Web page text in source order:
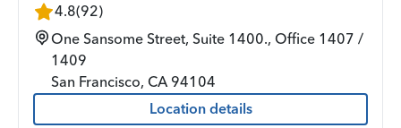
4.8(92)
One Sansome Street, Suite 1400., Office 1407 /
1409
San Francisco, CA 94104
Location details